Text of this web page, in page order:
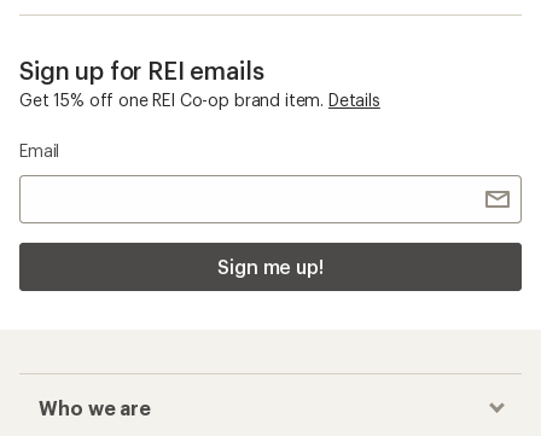
Sign up for REI emails
Get 15% off one REI Co-op brand item. Details
Email
Sign me up!
Who we are